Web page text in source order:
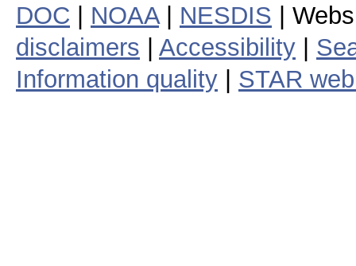
DOC NOAA| NESDIS |
disclaimers
Accessibility
Information quality
STAR